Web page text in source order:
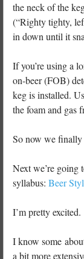
the neck of the
(“Righty tighty,
in down until it
If you’re using a
on-beer (FOB)
keg is installed.
the foam and gas
So now we finally
Next we’re going
syllabus: Beer
I’m pretty excited.
I know some
a bit more